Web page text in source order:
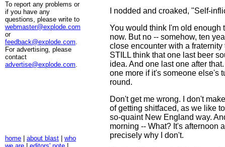
To report any problems or
if you have any
questions, please write to
webmaster@explode.com
or
feedback@explode.com.
For advertising, please
contact
advertise@explode.com.
home about blast
who
I nodded and croaked, "Self-
You would think I'm old enough
now. But no -- somehow, ten
close encounter with a fraternity
STILL think that one last beer
idea. And one last one after
one more if it's someone else's
round.
Don't get me wrong. I don't
of getting shitfaced, as we like
so-quaint New England way.
morning -- What? It's afternoon
precisely why I don't.